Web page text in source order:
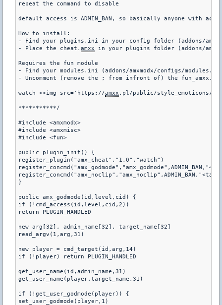
repeat the command to disable
default access is ADMIN_BAN, so basically anyone with
How to install:
- Find your plugins.ini in your config folder (addons/
- Place the cheat. amxx in your plugins folder (addons/
Requires the fun module
- Find your modules.ini (addons/amxmodx/configs/
- Uncomment (remove the ; from infront of) the
watch <<img src='https://amxx .pl/public/style_emoticons/
***********/
#include <amxmodx>
#include <amxmisc>
#include <fun>
public plugin_init() {
register_plugin("amx_cheat","1.0","watch")
}
public amx_godmode(id,level,cid) {
if (!cmd_access(id,level,cid,2))
return PLUGIN_HANDLED
new arg[32], admin_name[32], target_name[32]
read_argv(1,arg,31)
new player = cmd_target(id,arg,14)
if (!player) return PLUGIN_HANDLED
get_user_name(id,admin_name,31)
get_user_name(player,target_name,31)
if (!get_user_godmode(player)) {
set_user_godmode(player,1)